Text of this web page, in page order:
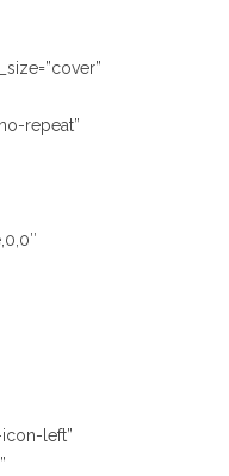
repeat”
left”